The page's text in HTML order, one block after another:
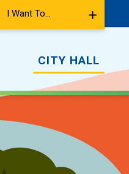
I Want To...
CITY HALL